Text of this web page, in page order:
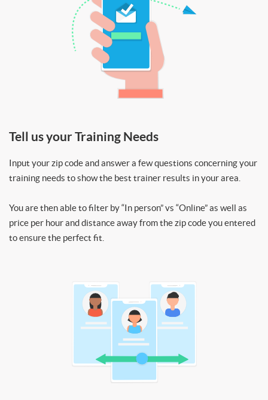
Tell us your Training Needs
Input your zip code and answer a few questions concerning your
training needs to show the best trainer results in your area.
You are then able to filter by “In person” vs “Online” as well as
price per hour and distance away from the zip code you entered
to ensure the perfect fit.